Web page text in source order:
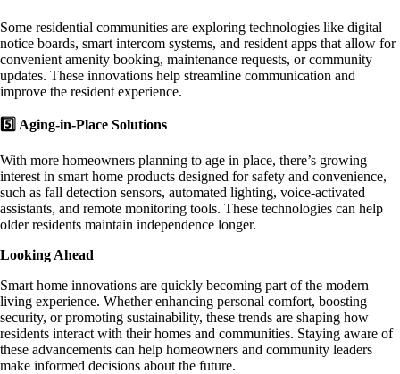
Some residential communities are exploring technologies like digital
notice boards, smart intercom systems, and resident apps that allow for
convenient amenity booking, maintenance requests, or community
updates. These innovations help streamline communication and
improve the resident experience.
5️⃣ Aging-in-Place Solutions
With more homeowners planning to age in place, there’s growing
interest in smart home products designed for safety and convenience,
such as fall detection sensors, automated lighting, voice-activated
assistants, and remote monitoring tools. These technologies can help
older residents maintain independence longer.
Looking Ahead
Smart home innovations are quickly becoming part of the modern
living experience. Whether enhancing personal comfort, boosting
security, or promoting sustainability, these trends are shaping how
residents interact with their homes and communities. Staying aware of
these advancements can help homeowners and community leaders
make informed decisions about the future.